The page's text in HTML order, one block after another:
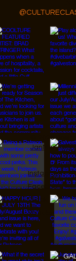
Instagram
Facebook
Tiktok
Youtube
© 2026
JanMar